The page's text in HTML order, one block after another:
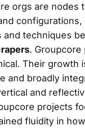
orgs are nodes
and techniques
.
Their
and broadly
and
projects
fluidity in